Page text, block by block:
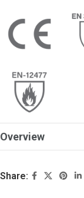
Overview
Share: